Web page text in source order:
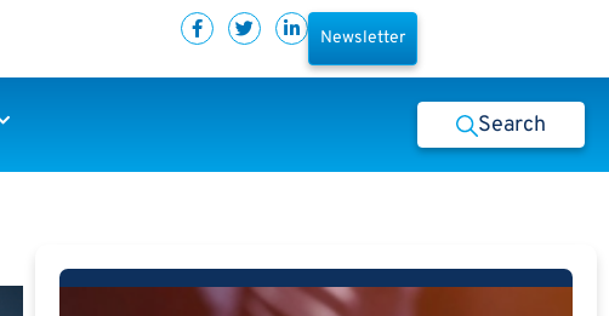
Newsletter
Search